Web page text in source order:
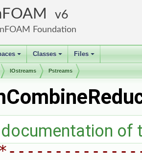
6
Foundation
+ +
Classes
+
Files
IOstreams Pstreams
of